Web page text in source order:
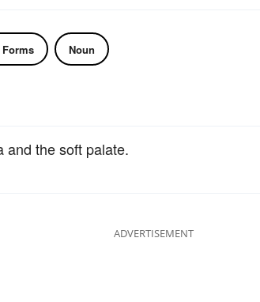
Noun
and the soft palate.
ADVERTISEMENT